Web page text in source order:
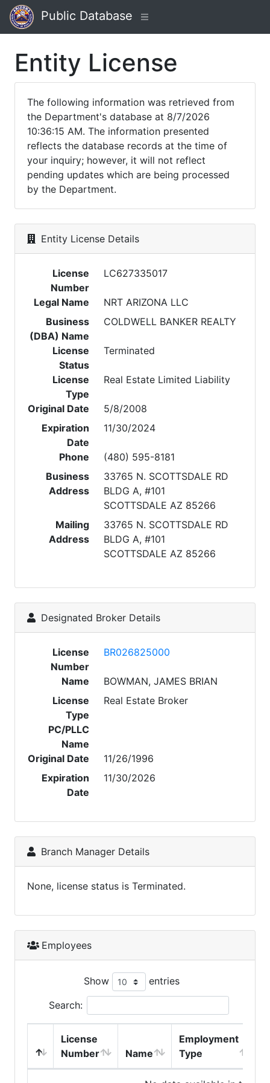
Public Database
Entity License
The following information was retrieved from
the Department's database at 8/7/2026
10:36:15 AM. The information presented
reflects the database records at the time of
your inquiry; however, it will not reflect
pending updates which are being processed
by the Department.
Entity License Details
License
Number
LC627335017
Legal Name
NRT ARIZONA LLC
Business
(DBA) Name
COLDWELL BANKER REALTY
License
Status
Terminated
License
Type
Real Estate Limited Liability
Original Date
5/8/2008
Expiration
Date
11/30/2024
Phone
(480) 595-8181
Business
Address
33765 N. SCOTTSDALE RD
BLDG A, #101
SCOTTSDALE AZ 85266
Mailing
Address
33765 N. SCOTTSDALE RD
BLDG A, #101
SCOTTSDALE AZ 85266
Designated Broker Details
License
Number
BR026825000
Name
BOWMAN, JAMES BRIAN
License
Type
Real Estate Broker
PC/PLLC
Name
Original Date
11/26/1996
Expiration
Date
11/30/2026
Branch Manager Details
None, license status is Terminated.
Employees
Show entries
Search:
License
Number
Name
Employment
Type